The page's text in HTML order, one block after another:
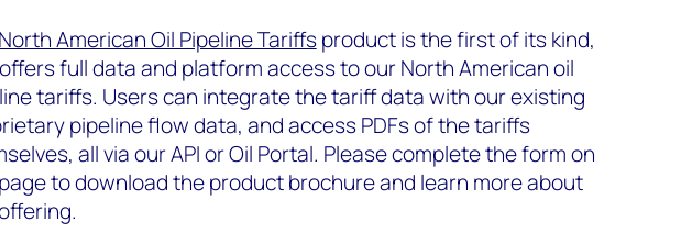
North American Oil Pipeline Tariffsproduct is the first of its kind,
full data and platform access to our North American oil
tariffs. Users can integrate the tariff data with our existing
pipeline flow data, and access PDFs of the tariffs
all via our API or Oil Portal. Please complete the form on
to download the product brochure and learn more about